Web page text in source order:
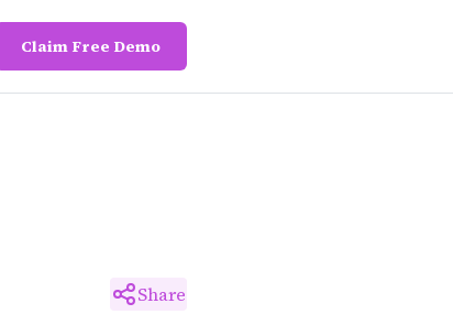
Claim Free Demo
Share